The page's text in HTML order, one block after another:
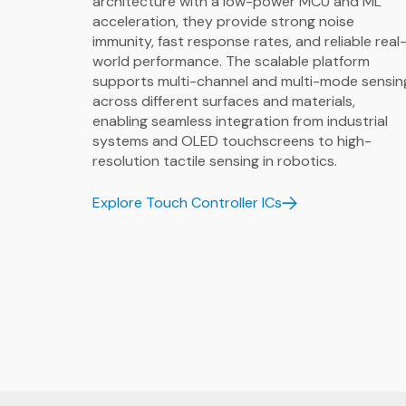
acceleration, they provide strong noise
immunity, fast response rates, and reliable real-
world performance. The scalable platform
supports multi-channel and multi-mode
across different surfaces and materials,
enabling seamless integration from industrial
systems and OLED touchscreens to high-
resolution tactile sensing in robotics.
Explore Touch Controller ICs